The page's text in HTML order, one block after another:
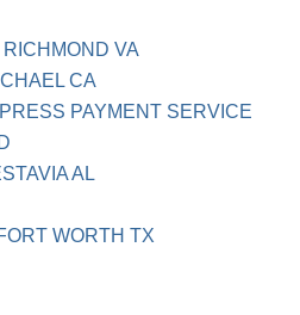
VA
CA
PAYMENT SERVICE
AL
WORTH TX